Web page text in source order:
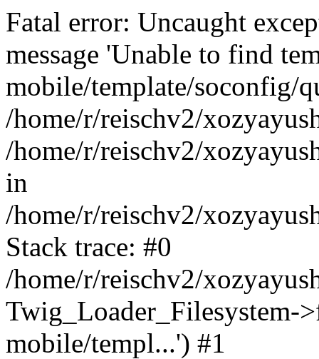
Fatal error: Uncaught
message 'Unable to find
mobile/template/soconfig/
/home/r/reischv2/
/home/r/reischv2/
in
/home/r/reischv2/
Stack trace: #0
/home/r/reischv2/
Twig_Loader_Filesystem-
mobile/templ...') #1